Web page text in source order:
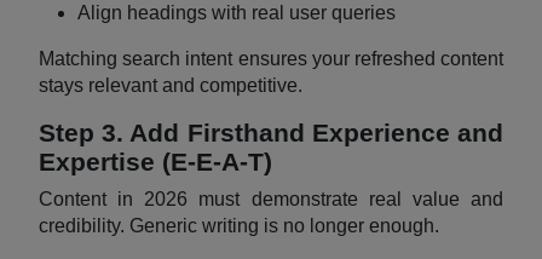
Align headings with real user queries
Matching search intent ensures your refreshed content
stays relevant and competitive.
Step 3. Add Firsthand Experience and
Expertise (E-E-A-T)
Content in 2026 must demonstrate real value and
credibility. Generic writing is no longer enough.